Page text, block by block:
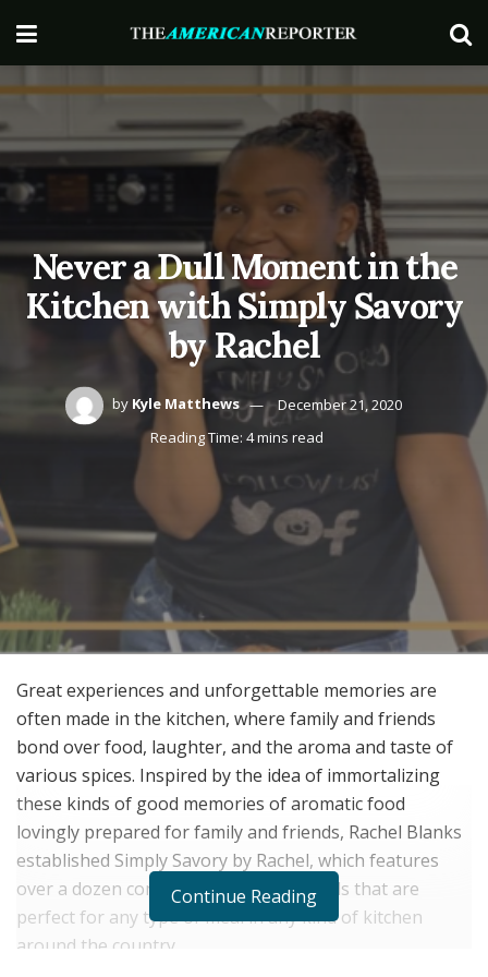
Never a Dull Moment in the
Kitchen with Simply Savory
by Rachel
by Kyle Matthews
December 21, 2020
Reading Time: 4 mins read
Great experiences and unforgettable memories are
often made in the kitchen, where family and friends
bond over food, laughter, and the aroma and taste of
various spices. Inspired by the idea of immortalizing
these kinds of good memories of aromatic food
lovingly prepared for family and friends, Rachel Blanks
established Simply Savory by Rachel, which features
over a dozen complete seasoning blends that are
perfect for any type of meal in any kind of kitchen
around the country.
Continue Reading